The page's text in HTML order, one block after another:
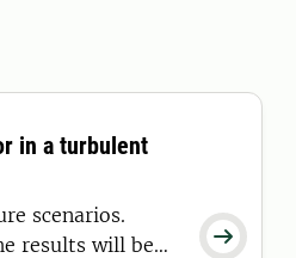

in a turbulent
scenarios.
results will be